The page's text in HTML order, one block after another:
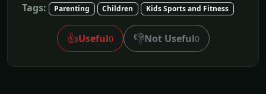
Tags: Parenting Children Kids Sports and Fitness
👍Useful0 👎Not Useful0